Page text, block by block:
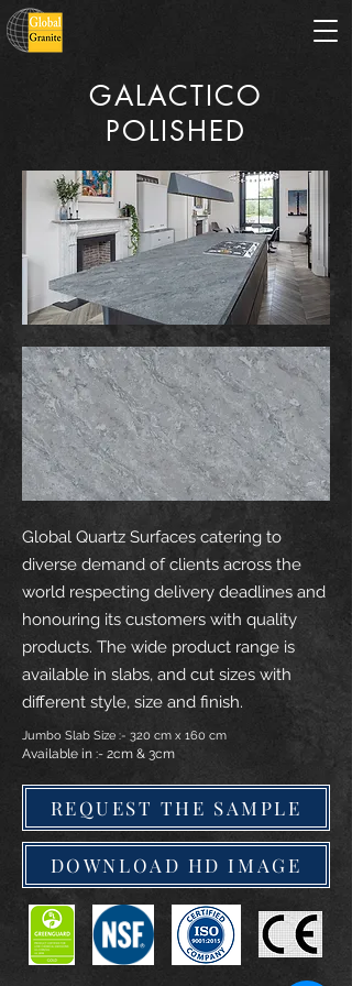
GALACTICO
POLISHED
Global Quartz Surfaces catering to
diverse demand of clients across the
world respecting delivery deadlines and
honouring its customers with quality
products. The wide product range is
available in slabs, and cut sizes with
different style, size and finish.
Jumbo Slab Size :- 320 cm x 160 cm
Available in :- 2cm & 3cm
REQUEST THE SAMPLE
DOWNLOAD HD IMAGE